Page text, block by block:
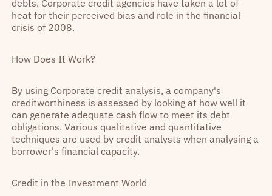
debts. Corporate credit agencies have taken a lot of
heat for their perceived bias and role in the financial
crisis of 2008.
How Does It Work?
By using Corporate credit analysis, a company's
creditworthiness is assessed by looking at how well it
can generate adequate cash flow to meet its debt
obligations. Various qualitative and quantitative
techniques are used by credit analysts when analysing a
borrower's financial capacity.
Credit in the Investment World